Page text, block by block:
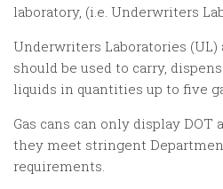
laboratory, (i.e. Underwriters
Underwriters Laboratories (UL)
should be used to carry,
liquids in quantities up to five
Gas cans can only display
they meet stringent
requirements.